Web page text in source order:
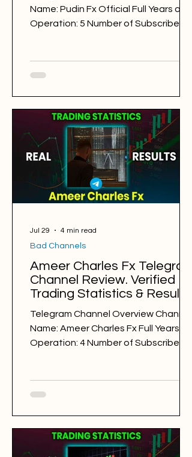
Name: Pudin Fx Official Full Years of
Operation: 5 Number of Subscribers:
Results: BAD Free Signals: 332 Win
Rate: 34% Period: 30.07.2025 -
30.07.2026 Pips of Profit: -14,292 Free
Signals Backtesting & Reviews
Average Profit per Signal: 80 pips
Markets: Gold Average Holding Time:
8 hours Average Profit a Week: -275
pips Number of Signals:
Ameer Charles Fx Telegram
Channel Review. Verified
Trading Statistics & Results
in 2025-2026
Telegram Channel Overview Channel
Name: Ameer Charles Fx Full Years of
Operation: 4 Number of Subscribers:
@CharlesTradingMethod Back
Testing Results: BAD Free Signals: 192
Win Rate: 34% Period: 29.07.2025 -
29.07.2026 Pips of Profit: -4,638 Free
Bad Channels
Jul 29 4 min read